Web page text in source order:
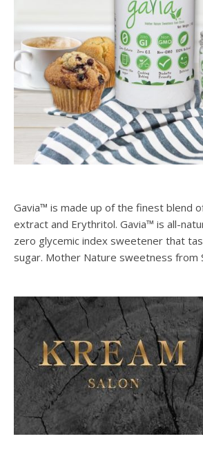
Gavia™ is made up of the finest blend
extract and Erythritol. Gavia™ is all-
zero glycemic index sweetener that
sugar. Mother Nature sweetness from